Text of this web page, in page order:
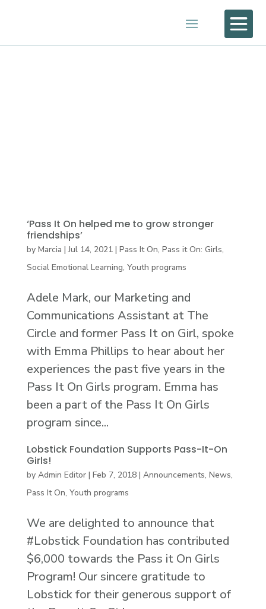

‘Pass It On helped me to grow stronger
friendships’
by Marcia |Jul 14, 2021| Pass It On, Pass it On: Girls,
Social Emotional Learning, Youth programs
Adele Mark, our Marketing and
Communications Assistant at The
Circle and former Pass It on Girl, spoke
with Emma Phillips to hear about her
experiences the past five years in the
Pass It On Girls program. Emma has
been a part of the Pass It On Girls
program since...
Lobstick Foundation Supports Pass-It-On
Girls!
by Admin Editor| Feb 7, 2018| Announcements, News,
Pass It On, Youth programs
We are delighted to announce that
#Lobstick Foundation has contributed
$6,000 towards the Pass it On Girls
Program! Our sincere gratitude to
Lobstick for their generous support of